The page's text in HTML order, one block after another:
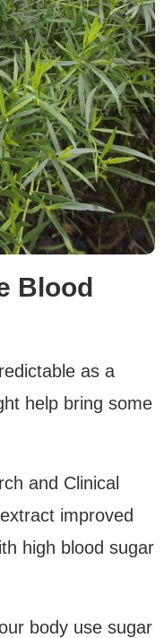
Blood
as a
help bring some
and Clinical
improved
high blood sugar
body use sugar